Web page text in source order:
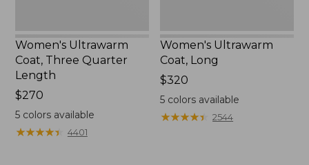
Women's Ultrawarm
Coat, Three Quarter
Length
Price:
$270
$270
5colors available
★★★★★
★★★★★ 4401
Women's Ultrawarm
Coat, Long
Price:
$320
$320
5 colors available
★★★★★
★★★★★ 2544